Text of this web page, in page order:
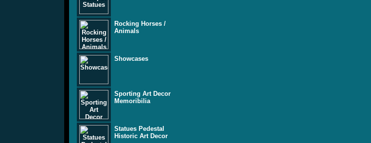
Rocking Horses /
Animals
Showcases
Sporting Art Decor
Memoribilia
Statues Pedestal
Historic Art Decor